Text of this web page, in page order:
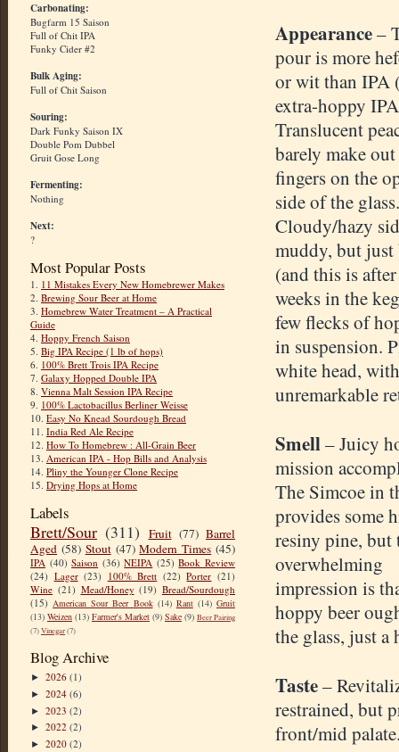
Carbonating:
Bugfarm 15 Saison
Full of Chit IPA
Funky Cider #2
Bulk Aging:
Full of Chit Saison
Souring:
Dark Funky Saison IX
Double Pom Dubbel
Gruit Gose Long
Fermenting:
Nothing
Next:
?
Most Popular Posts
1. 11 Mistakes Every New Homebrewer Makes
2. Brewing Sour Beer at Home
3. Homebrew Water Treatment – A Practical
Guide
4. Hoppy French Saison
5. Big IPA Recipe (1 lb of hops)
6. 100% Brett Trois IPA Recipe
7. Galaxy Hopped Double IPA
8. Vienna Malt Session IPA Recipe
9. 100% Lactobacillus Berliner Weisse
10. Easy No Knead Sourdough Bread
11. India Red Ale Recipe
12. How To Homebrew : All-Grain Beer
13. American IPA - Hop Bills and Analysis
14. Pliny the Younger Clone Recipe
15. Drying Hops at Home
Labels
Brett/Sour (311) Fruit (77) Barrel
Aged (58) Stout (47) Modern Times (45)
IPA (40) Saison (36) NEIPA (25) Book Review
(24) Lager (23) 100% Brett (22) Porter (21)
Wine (21) Mead/Honey (19) Bread/Sourdough
(15) American Sour Beer Book (14) Rant (14) Gruit
(13) Weizen (13) Farmer's Market (9) Sake (9) Beer Pairing
(7)Vinegar(7)
Blog Archive
► 2026 (1)
► 2024 (6)
► 2023 (2)
► 2022 (2)
► 2020 (2)
Appearance–
pour is more
or wit than IPA
extra-hoppy
Translucent
barely make
fingers on the
side of the glass.
Cloudy/hazy
muddy, but just
(and this is
weeks in the
few flecks of
in suspension.
white head, with
unremarkable
Smell– Juicy
mission
The Simcoe in
provides some
resiny pine, but
overwhelming
impression is
hoppy beer
the glass, just
Taste–
restrained, but
front/mid